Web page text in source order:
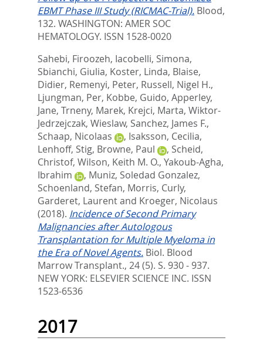
EBMT Phase III Study (RICMAC-Trial). Blood,
132. WASHINGTON: AMER SOC
HEMATOLOGY. ISSN 1528-0020
Sahebi, Firoozeh, Iacobelli, Simona,
Sbianchi, Giulia, Koster, Linda, Blaise,
Didier, Remenyi, Peter, Russell, Nigel H.,
Ljungman, Per, Kobbe, Guido, Apperley,
Jane, Trneny, Marek, Krejci, Marta, Wiktor-
Jedrzejczak, Wieslaw, Sanchez, James F.,
Schaap, Nicolaas
, Isaksson, Cecilia,
Lenhoff, Stig, Browne, Paul , Scheid,
Christof, Wilson, Keith M. O., Yakoub-Agha,
Ibrahim
, Muniz, Soledad Gonzalez,
Schoenland, Stefan, Morris, Curly,
Garderet, Laurentand Kroeger, Nicolaus
(2018). Incidence of Second Primary
Malignancies after Autologous
Transplantation for Multiple Myeloma in
the Era of Novel Agents. Biol. Blood
Marrow Transplant., 24 (5). S. 930 - 937.
NEW YORK: ELSEVIER SCIENCE INC. ISSN
1523-6536
2017